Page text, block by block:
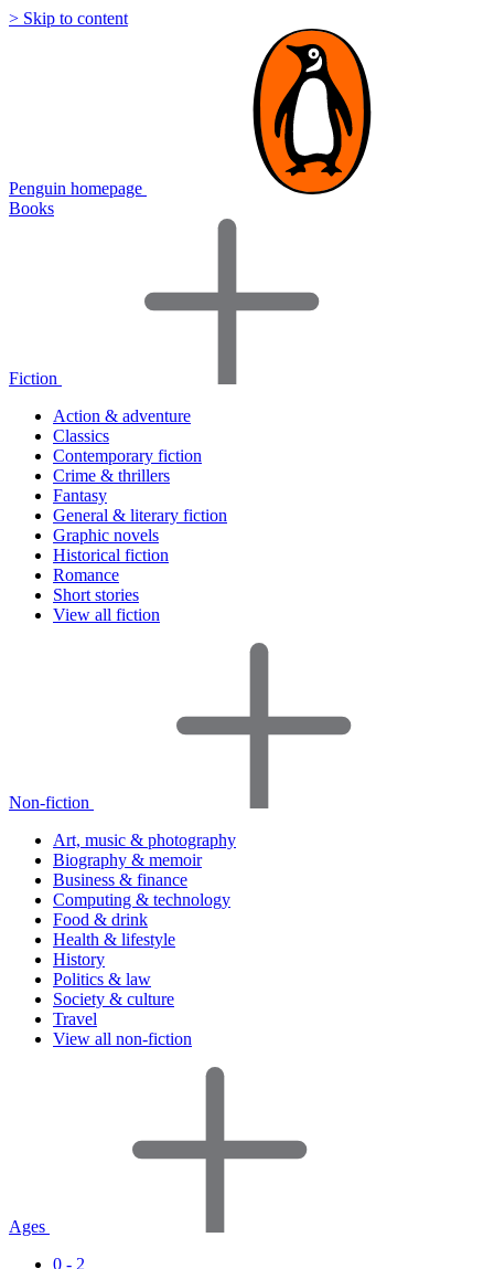
> Skip to content
Penguin homepage
Books
Fiction
Action & adventure
Classics
Contemporary fiction
Crime & thrillers
Fantasy
General & literary fiction
Graphic novels
Historical fiction
Romance
Short stories
View all fiction
Non-fiction
Art, music & photography
Biography & memoir
Business & finance
Computing & technology
Food & drink
Health & lifestyle
History
Politics & law
Society & culture
Travel
View all non-fiction
Ages
0 - 2